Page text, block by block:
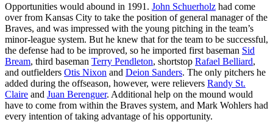
Opportunities would abound in 1991. John Schuerholz had come
over from Kansas City to take the position of general manager of the
Braves, and was impressed with the young pitching in the team’s
minor-league system. But he knew that for the team to be successful,
the defense had to be improved, so he imported first baseman Sid
Bream, third baseman Terry Pendleton, shortstop Rafael Belliard,
and outfielders Otis Nixon and Deion Sanders. The only pitchers he
added during the offseason, however, were relievers Randy St.
Claire and Juan Berenguer. Additional help on the mound would
have to come from within the Braves system, and Mark Wohlers had
every intention of taking advantage of his opportunity.